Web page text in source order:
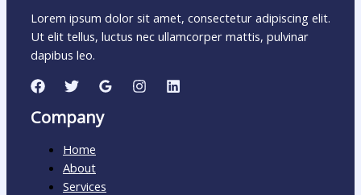
Lorem ipsum dolor sit amet, consectetur adipiscing elit.
Ut elit tellus, luctus nec ullamcorper mattis, pulvinar
dapibus leo.
Company
Home
About
Services